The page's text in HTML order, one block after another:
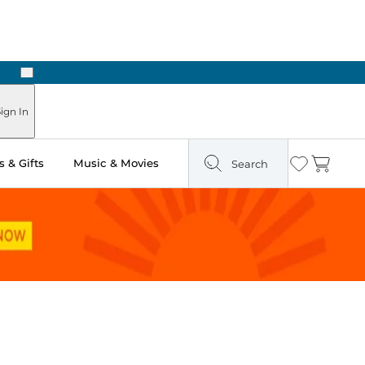
Next
In
& Gifts Music & Movies Search Wishlist
Cart